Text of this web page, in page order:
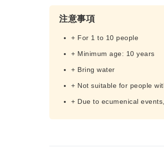
注意事項
+ For 1 to 10 people
+ Minimum age: 10 years
+ Bring water
+ Not suitable for people
+ Due to ecumenical